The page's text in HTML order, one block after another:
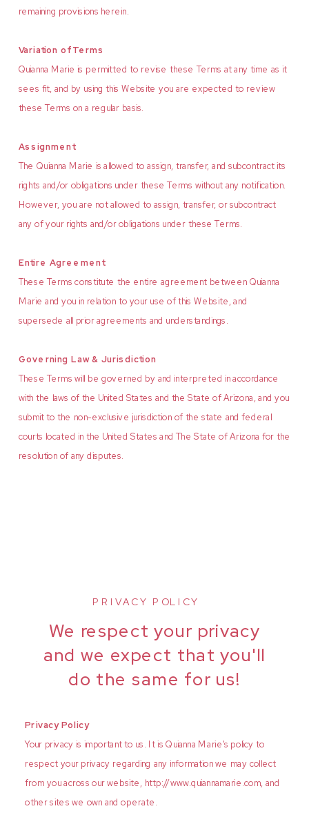
remaining provisions herein.
Variation of Terms
Quianna Marie is permitted to revise these Terms at any time as it
sees fit, and by using this Website you are expected to review
these Terms on a regular basis.
Assignment
The Quianna Marie is allowed to assign, transfer, and subcontract its
rights and/or obligations under these Terms without any notification.
However, you are not allowed to assign, transfer, or subcontract
any of your rights and/or obligations under these Terms.
Entire Agreement
These Terms constitute the entire agreement between Quianna
Marie and you in relation to your use of this Website, and
supersede all prior agreements and understandings.
Governing Law & Jurisdiction
These Terms will be governed by and interpreted in accordance
with the laws of the United States and the State of Arizona, and you
submit to the non-exclusive jurisdiction of the state and federal
courts located in the United States and The State of Arizona for the
resolution of any disputes.
We respect your privacy
and we expect that you'll
do the same for us!
PRIVACY POLICY
Privacy Policy
Your privacy is important to us. It is Quianna Marie's policy to
respect your privacy regarding any information we may collect
from you across our website, http://www.quiannamarie.com, and
other sites we own and operate.